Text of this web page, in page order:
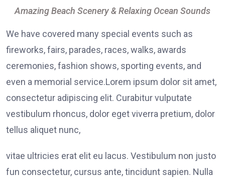
Amazing Beach Scenery & Relaxing Ocean Sounds
We have covered many special events such as
fireworks, fairs, parades, races, walks, awards
ceremonies, fashion shows, sporting events, and
even a memorial service.Lorem ipsum dolor sit amet,
consectetur adipiscing elit. Curabitur vulputate
vestibulum rhoncus, dolor eget viverra pretium, dolor
tellus aliquet nunc,
vitae ultricies erat elit eu lacus. Vestibulum non justo
fun consectetur, cursus ante, tincidunt sapien. Nulla